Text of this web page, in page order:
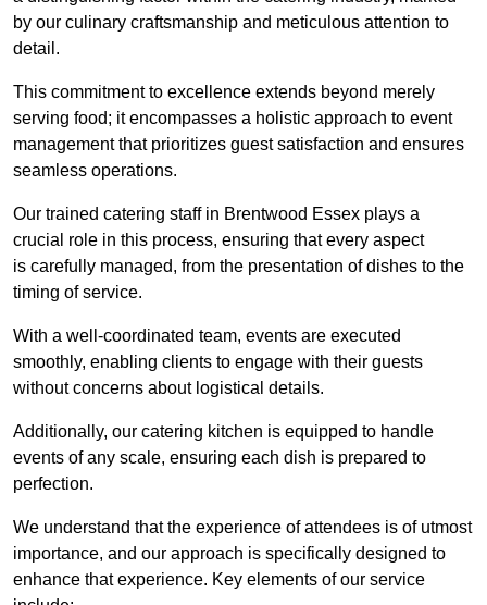
by our culinary craftsmanship and meticulous attention to
detail.
This commitment to excellence extends beyond merely
serving food; it encompasses a holistic approach to event
management that prioritizes guest satisfaction and ensures
seamless operations.
Our trained catering staff in Brentwood Essex plays a
crucial role in this process, ensuring that every aspect
is carefully managed, from the presentation of dishes to the
timing of service.
With a well-coordinated team, events are executed
smoothly, enabling clients to engage with their guests
without concerns about logistical details.
Additionally, our catering kitchen is equipped to handle
events of any scale, ensuring each dish is prepared to
perfection.
We understand that the experience of attendees is of utmost
importance, and our approach is specifically designed to
enhance that experience. Key elements of our service